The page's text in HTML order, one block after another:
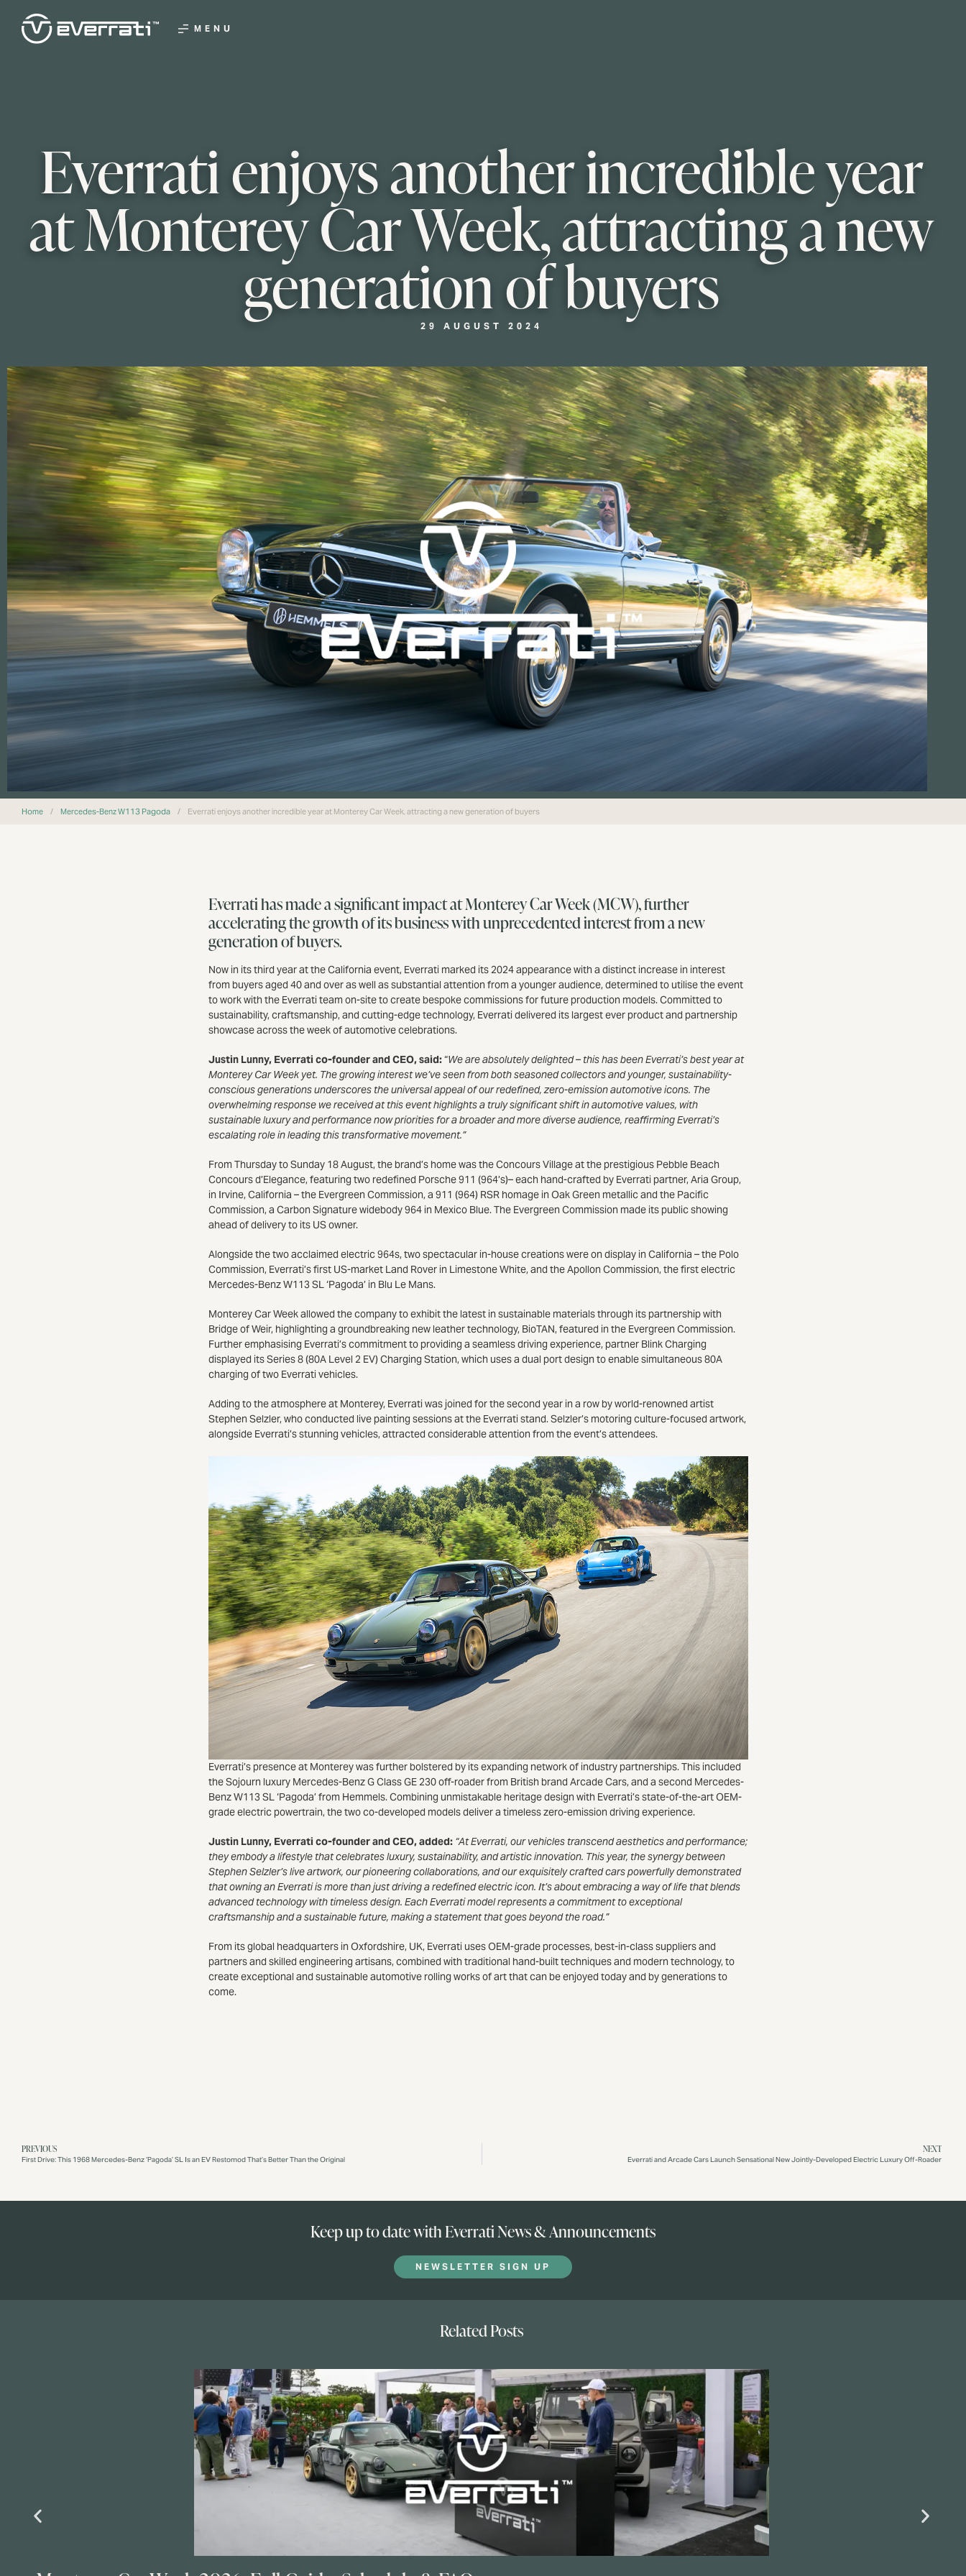
MENU
Everrati enjoys another incredible year
at Monterey Car Week, attracting a new
generation of buyers
29 AUGUST 2024
Home / Mercedes-Benz W113 Pagoda / Everrati enjoys another incredible year at Monterey Car Week, attracting a new generation of buyers
Everrati has made a significant impact at Monterey Car Week (MCW), further
accelerating the growth of its business with unprecedented interest from a new
generation of buyers.
Now in its third year at the California event, Everrati marked its 2024 appearance with a distinct increase in interest
from buyers aged 40 and over as well as substantial attention from a younger audience, determined to utilise the event
to work with the Everrati team on-site to create bespoke commissions for future production models. Committed to
sustainability, craftsmanship, and cutting-edge technology, Everrati delivered its largest ever product and partnership
showcase across the week of automotive celebrations.
Justin Lunny, Everrati co-founder and CEO, said:“We are absolutely delighted – this has been Everrati’s best year at
Monterey Car Week yet. The growing interest we’ve seen from both seasoned collectors and younger, sustainability-
conscious generations underscores the universal appeal of our redefined, zero-emission automotive icons. The
overwhelming response we received at this event highlights a truly significant shift in automotive values, with
sustainable luxury and performance now priorities for a broader and more diverse audience, reaffirming Everrati’s
escalating role in leading this transformative movement.”
From Thursday to Sunday 18 August, the brand’s home was the Concours Village at the prestigious Pebble Beach
Concours d’Elegance, featuring two redefined Porsche 911 (964’s)– each hand-crafted by Everrati partner, Aria Group,
in Irvine, California – the Evergreen Commission, a 911 (964) RSR homage in Oak Green metallic and the Pacific
Commission, a Carbon Signature widebody 964 in Mexico Blue. The Evergreen Commission made its public showing
ahead of delivery to its US owner.
Alongside the two acclaimed electric 964s, two spectacular in-house creations were on display in California – the Polo
Commission, Everrati’s first US-market Land Rover in Limestone White, and the Apollon Commission, the first electric
Mercedes-Benz W113 SL ‘Pagoda’ in Blu Le Mans.
Monterey Car Week allowed the company to exhibit the latest in sustainable materials through its partnership with
Bridge of Weir, highlighting a groundbreaking new leather technology, BioTAN, featured in the Evergreen Commission.
Further emphasising Everrati’s commitment to providing a seamless driving experience, partner Blink Charging
displayed its Series 8 (80A Level 2 EV) Charging Station, which uses a dual port design to enable simultaneous 80A
charging of two Everrativehicles.
Adding to the atmosphere at Monterey, Everrati was joined for the second year in a row by world-renowned artist
Stephen Selzler, who conducted live painting sessions at the Everrati stand. Selzler’s motoring culture-focused artwork,
alongside Everrati’s stunning vehicles, attracted considerable attention from the event’s attendees.
Everrati’s presence at Monterey was further bolstered by its expanding network of industry partnerships. This included
the Sojourn luxury Mercedes-Benz G Class GE 230 off-roader from British brand Arcade Cars, and a second Mercedes-
Benz W113 SL ‘Pagoda’ from Hemmels. Combining unmistakable heritage design with Everrati’s state-of-the-art OEM-
grade electric powertrain, the two co-developed models deliver a timeless zero-emission driving experience.
Justin Lunny, Everrati co-founder and CEO, added: “At Everrati, our vehicles transcend aesthetics and performance;
they embody a lifestyle that celebrates luxury, sustainability, and artistic innovation. This year, the synergy between
Stephen Selzler’s live artwork, our pioneering collaborations, and our exquisitely crafted cars powerfully demonstrated
that owning an Everrati is more than just driving a redefined electric icon. It’s about embracing a way of life that blends
advanced technology with timeless design. Each Everrati model represents a commitment to exceptional
craftsmanship and a sustainable future, making a statement that goes beyond the road.”
From its global headquarters in Oxfordshire, UK, Everrati uses OEM-grade processes, best-in-class suppliers and
partners and skilled engineering artisans, combined with traditional hand-built techniques and modern technology, to
create exceptional and sustainable automotive rolling works of art that can be enjoyed today and by generations to
come.
PREVIOUS
First Drive: This 1968 Mercedes-Benz ‘Pagoda’ SL Is an EV Restomod That’s Better Than the Original
NEXT
Everrati and Arcade Cars Launch Sensational New Jointly-Developed Electric Luxury Off-Roader
Keep up to date with Everrati News & Announcements
NEWSLETTER SIGN UP
Related Posts